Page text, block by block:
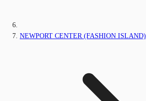
NEWPORT CENTER (FASHION ISLAND)